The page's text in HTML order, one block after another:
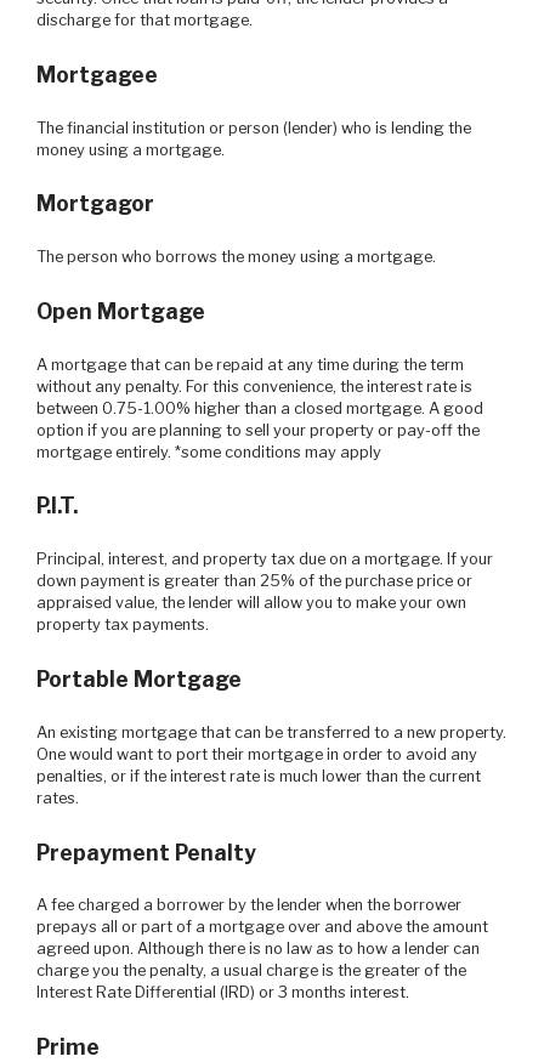
discharge for that mortgage.
Mortgagee
The financial institution or person (lender) who is lending the
money using a mortgage.
Mortgagor
The person who borrows the money using a mortgage.
Open Mortgage
A mortgage that can be repaid at any time during the term
without any penalty. For this convenience, the interest rate is
between 0.75-1.00% higher than a closed mortgage. A good
option if you are planning to sell your property or pay-off the
mortgage entirely. *some conditions may apply
P.I.T.
Principal, interest, and property tax due on a mortgage. If your
down payment is greater than 25% of the purchase price or
appraised value, the lender will allow you to make your own
property tax payments.
Portable Mortgage
An existing mortgage that can be transferred to a new property.
One would want to port their mortgage in order to avoid any
penalties, or if the interest rate is much lower than the current
rates.
Prepayment Penalty
A fee charged a borrower by the lender when the borrower
prepays all or part of a mortgage over and above the amount
agreed upon. Although there is no law as to how a lender can
charge you the penalty, a usual charge is the greater of the
Interest Rate Differential (IRD) or 3 months interest.
Prime